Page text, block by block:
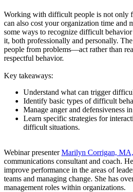
Working with difficult people is not only
can also cost your organization time and
some ways to recognize difficult
it, both professionally and personally.
people from problems—act rather than
respectful behavior.
Key takeaways:
Understand what can trigger
Identify basic types of difficult
Manage anger and defensiveness
Learn specific strategies for
difficult situations.
Webinar presenter Marilyn Corrigan, MA,
communications consultant and coach.
improve performance in the areas of
teams and managing change. She has
management roles within organizations.